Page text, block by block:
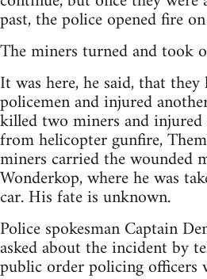
past, the police opened fire
The miners turned and took
It was here, he said, that
policemen and injured
killed two miners and injured
from helicopter gunfire,
miners carried the wounded
Wonderkop, where he was
car. His fate is unknown.
Police spokesman Captain
asked about the incident by
public order policing officers